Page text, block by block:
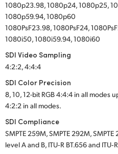
Spain
Sweden
Chinese Taipei
UAE
Ukraine
United Kingdom
1080p23.98, 1080p24, 1080p25,
1080p59.94, 1080p60
1080PsF23.98, 1080PsF24,
1080i50, 1080i59.94, 1080i60
SDI Video Sampling
4:2:2, 4:4:4
SDI Color Precision
8, 10, 12-bit RGB 4:4:4 in all modes
4:2:2 in all modes.
SDI Compliance
SMPTE 259M, SMPTE 292M,
level A and B, ITU‑R BT.656 and